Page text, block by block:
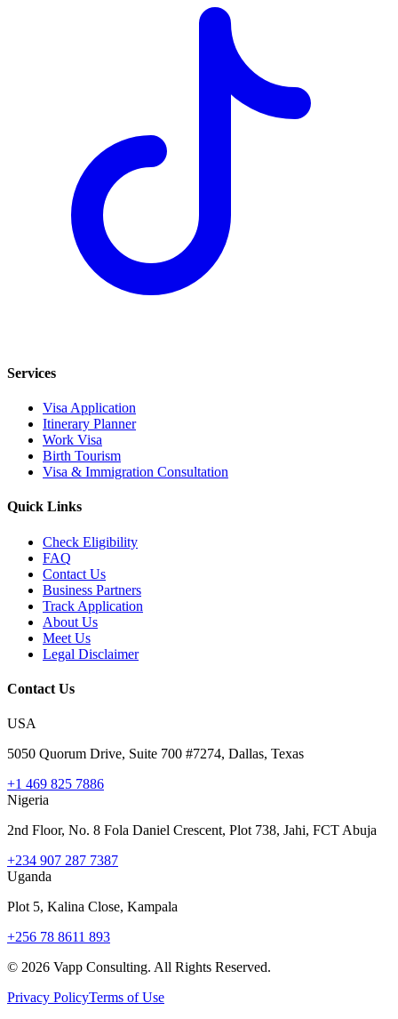
Services
Visa Application
Itinerary Planner
Work Visa
Birth Tourism
Visa & Immigration Consultation
Quick Links
Check Eligibility
FAQ
Contact Us
Business Partners
Track Application
About Us
Meet Us
Legal Disclaimer
Contact Us
USA
5050 Quorum Drive, Suite 700 #7274, Dallas, Texas
+1 469 825 7886
Nigeria
2nd Floor, No. 8 Fola Daniel Crescent, Plot 738, Jahi, FCT Abuja
+234 907 287 7387
Uganda
Plot 5, Kalina Close, Kampala
+256 78 8611 893
© 2026 Vapp Consulting. All Rights Reserved.
Privacy PolicyTerms of Use